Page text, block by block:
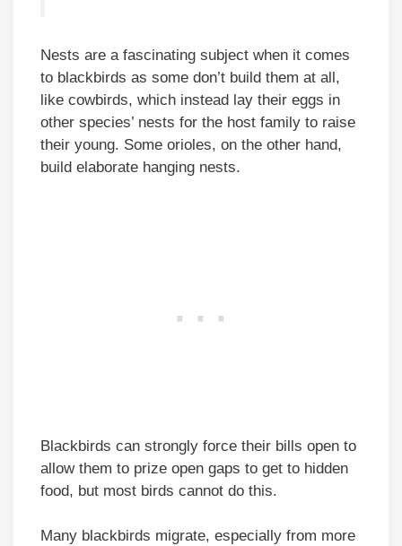
Nests are a fascinating subject when it comes
to blackbirds as some don’t build them at all,
like cowbirds, which instead lay their eggs in
other species’ nests for the host family to raise
their young. Some orioles, on the other hand,
build elaborate hanging nests.
Blackbirds can strongly force their bills open to
allow them to prize open gaps to get to hidden
food, but most birds cannot do this.
Many blackbirds migrate, especially from more